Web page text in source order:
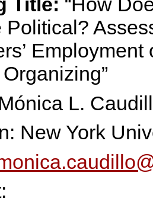
Political?
Employment
L.
New York